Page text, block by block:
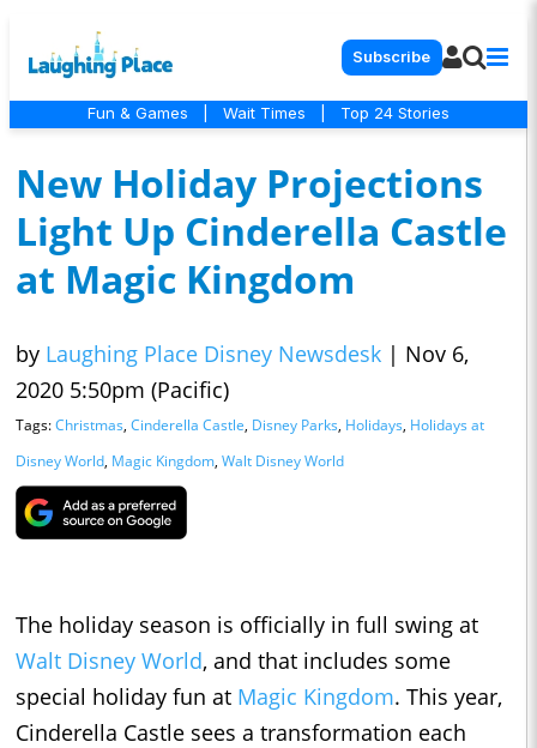
Subscribe
Fun & Games Wait Times Top 24 Stories
New Holiday Projections
Light Up Cinderella Castle
at Magic Kingdom
by Laughing Place Disney Newsdesk | Nov 6,
2020 5:50pm (Pacific)
Tags:Christmas, Cinderella Castle, Disney Parks, Holidays, Holidays at
Disney World, Magic Kingdom, Walt Disney World
The holiday season is officially in full swing at
Walt Disney World, and that includes some
special holiday fun at Magic Kingdom. This year,
Cinderella Castle sees a transformation each